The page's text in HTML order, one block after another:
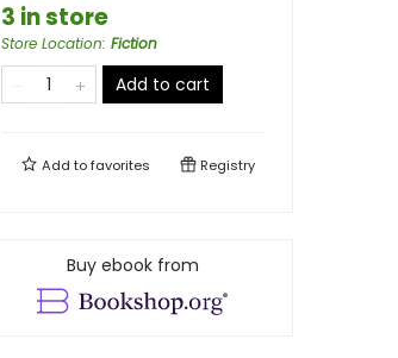
3 in store
Store Location: Fiction
Add to cart
Add tofavorites Registry
Buy ebook from